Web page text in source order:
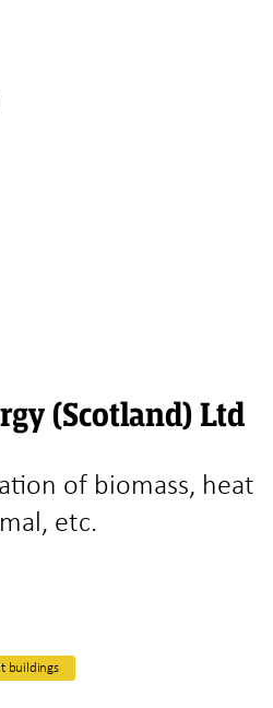
(Scotland) Ltd
of biomass, heat
etc.
buildings